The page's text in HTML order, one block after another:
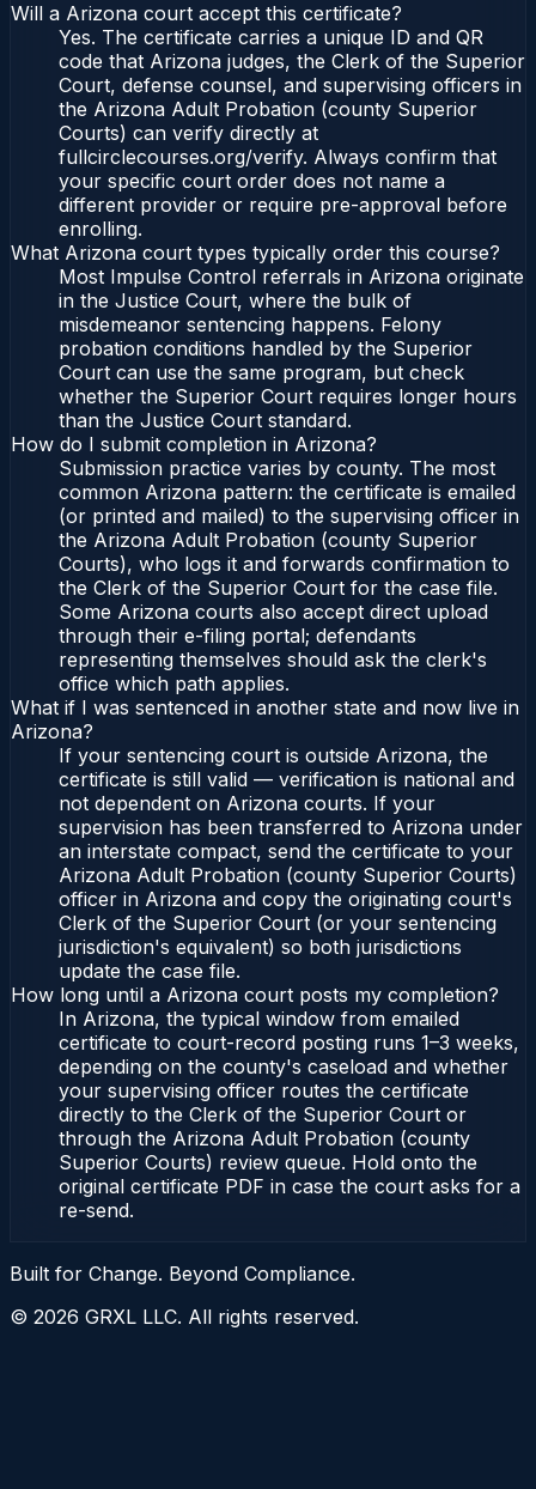
Will a Arizona court accept this certificate?
Yes. The certificate carries a unique ID and QR
code that Arizona judges, the Clerk of the Superior
Court, defense counsel, and supervising officers in
the Arizona Adult Probation (county Superior
Courts) can verify directly at
fullcirclecourses.org/verify. Always confirm that
your specific court order does not name a
different provider or require pre-approval before
enrolling.
What Arizona court types typically order this course?
Most Impulse Control referrals in Arizona originate
in the Justice Court, where the bulk of
misdemeanor sentencing happens. Felony
probation conditions handled by the Superior
Court can use the same program, but check
whether the Superior Court requires longer hours
than the Justice Court standard.
How do I submit completion in Arizona?
Submission practice varies by county. The most
common Arizona pattern: the certificate is emailed
(or printed and mailed) to the supervising officer in
the Arizona Adult Probation (county Superior
Courts), who logs it and forwards confirmation to
the Clerk of the Superior Court for the case file.
Some Arizona courts also accept direct upload
through their e-filing portal; defendants
representing themselves should ask the clerk's
office which path applies.
What if I was sentenced in another state and now live in
Arizona?
If your sentencing court is outside Arizona, the
certificate is still valid — verification is national and
not dependent on Arizona courts. If your
supervision has been transferred to Arizona under
an interstate compact, send the certificate to your
Arizona Adult Probation (county Superior Courts)
officer in Arizona and copy the originating court's
Clerk of the Superior Court (or your sentencing
jurisdiction's equivalent) so both jurisdictions
update the case file.
How long until a Arizona court posts my completion?
In Arizona, the typical window from emailed
certificate to court-record posting runs 1–3 weeks,
depending on the county's caseload and whether
your supervising officer routes the certificate
directly to the Clerk of the Superior Court or
through the Arizona Adult Probation (county
Superior Courts) review queue. Hold onto the
original certificate PDF in case the court asks for a
re-send.
Built for Change. Beyond Compliance.
© 2026 GRXL LLC. All rights reserved.